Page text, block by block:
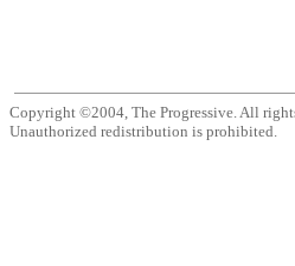
Copyright ©2004, The Progressive. All
Unauthorized redistribution is prohibited.